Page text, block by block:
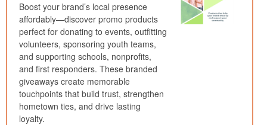
Boost your brand’s local presence
affordably—discover promo products
perfect for donating to events, outfitting
volunteers, sponsoring youth teams,
and supporting schools, nonprofits,
and first responders. These branded
giveaways create memorable
touchpoints that build trust, strengthen
hometown ties, and drive lasting
loyalty.